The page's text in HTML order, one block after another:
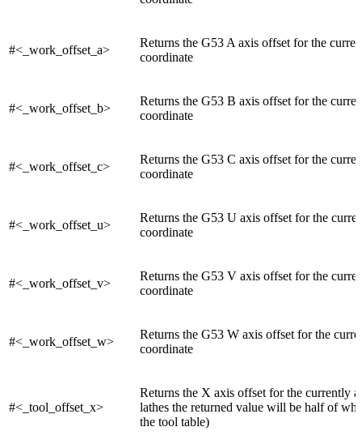
#<_work_offset_a>
Returns the G53 A axis offset for the
coordinate
#<_work_offset_b>
Returns the G53 B axis offset for the
coordinate
#<_work_offset_c>
Returns the G53 C axis offset for the
coordinate
#<_work_offset_u>
Returns the G53 U axis offset for the
coordinate
#<_work_offset_v>
Returns the G53 V axis offset for the
coordinate
#<_work_offset_w>
Returns the G53 W axis offset for the
coordinate
#<_tool_offset_x>
Returns the X axis offset for the currently
lathes the returned value will be half of
the tool table)